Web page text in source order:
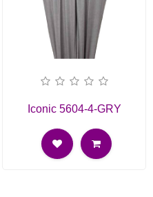
Iconic 5604-4-GRY